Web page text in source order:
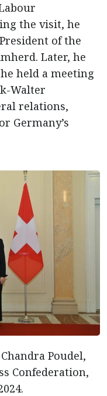
the visit, he
of the
Later, he
held a meeting
Walter
relations,
Germany’s
Poudel,
Confederation,